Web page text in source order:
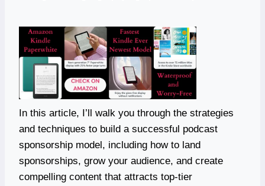
In this article, I’ll walk you through the strategies
and techniques to build a successful podcast
sponsorship model, including how to land
sponsorships, grow your audience, and create
compelling content that attracts top-tier